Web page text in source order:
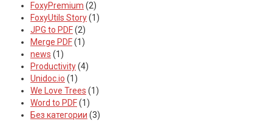
FoxyPremium (2)
FoxyUtils Story(1)
JPG to PDF(2)
Merge PDF(1)
news (1)
Productivity(4)
Unidoc.io (1)
We Love Trees (1)
Word to PDF(1)
Без категории (3)